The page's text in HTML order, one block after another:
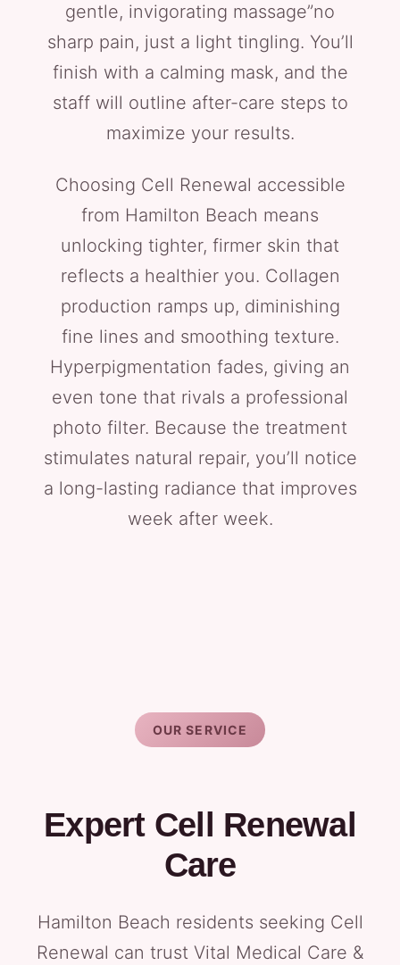
gentle, invigorating massage”no
sharp pain, just a light tingling. You’ll
finish with a calming mask, and the
staff will outline after-care steps to
maximize your results.
Choosing Cell Renewal accessible
from Hamilton Beach means
unlocking tighter, firmer skin that
reflects a healthier you. Collagen
production ramps up, diminishing
fine lines and smoothing texture.
Hyperpigmentation fades, giving an
even tone that rivals a professional
photo filter. Because the treatment
stimulates natural repair, you’ll notice
a long-lasting radiance that improves
week after week.
OUR SERVICE
Expert Cell Renewal
Care
Hamilton Beach residents seeking Cell
Renewal can trust Vital Medical Care &